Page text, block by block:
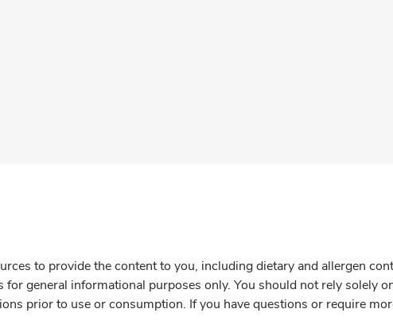
to provide the content to you, including dietary and allergen
general informational purposes only. You should not rely solely
prior to use or consumption. If you have questions or require